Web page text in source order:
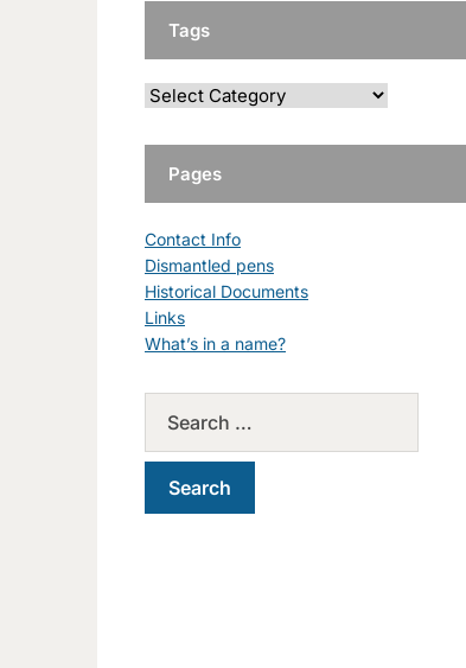
Tags
Pages
Contact Info
Dismantled pens
Historical Documents
Links
What’s in a name?